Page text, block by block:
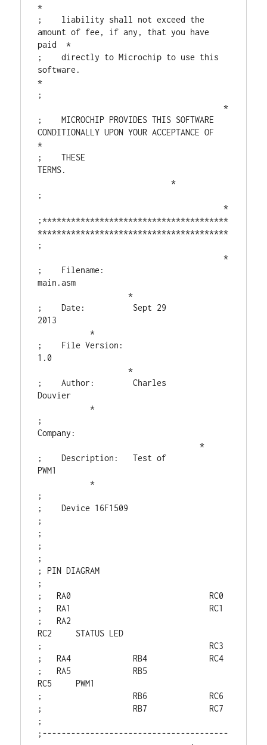
*
;    liability shall not exceed the
amount of fee, if any, that you have
paid  *
;    directly to Microchip to use this
software.
*
;
*
;    MICROCHIP PROVIDES THIS SOFTWARE
CONDITIONALLY UPON YOUR ACCEPTANCE OF
*
;    THESE
TERMS.
*
;
*
;***************************************
****************************************
;
*
;    Filename:
main.asm
*
;    Date:          Sept 29
2013
*
;    File Version:
1.0
*
;    Author:        Charles
Douvier
*
;
Company:
*
;    Description:   Test of
PWM1
*
;
;    Device 16F1509
;
;
;
;
; PIN DIAGRAM
;
;   RA0                             RC0
;   RA1                             RC1
;   RA2
RC2     STATUS LED
;                                   RC3
;   RA4             RB4             RC4
;   RA5             RB5
RC5     PWM1
;                   RB6             RC6
;                   RB7             RC7
;
;---------------------------------------